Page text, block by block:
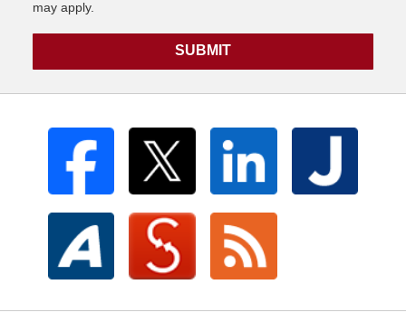
may apply.
SUBMIT